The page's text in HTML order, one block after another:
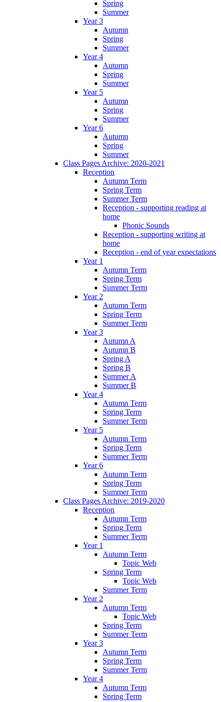
Spring
Summer
Year 3
Autumn
Spring
Summer
Year 4
Autumn
Spring
Summer
Year 5
Autumn
Spring
Summer
Year 6
Autumn
Spring
Summer
Class Pages Archive: 2020-2021
Reception
Autumn Term
Spring Term
Summer Term
Reception - supporting reading at
home
Phonic Sounds
Reception - supporting writing at
home
Reception - end of year expectations
Year 1
Autumn Term
Spring Term
Summer Term
Year 2
Autumn Term
Spring Term
Summer Term
Year 3
Autumn A
Autumn B
Spring A
Spring B
Summer A
Summer B
Year 4
Autumn Term
Spring Term
Summer Term
Year 5
Autumn Term
Spring Term
Summer Term
Year 6
Autumn Term
Spring Term
Summer Term
Class Pages Archive: 2019-2020
Reception
Autumn Term
Spring Term
Summer Term
Year 1
Autumn Term
Topic Web
Spring Term
Topic Web
Summer Term
Year 2
Autumn Term
Topic Web
Spring Term
Summer Term
Year 3
Autumn Term
Spring Term
Summer Term
Year 4
Autumn Term
Spring Term